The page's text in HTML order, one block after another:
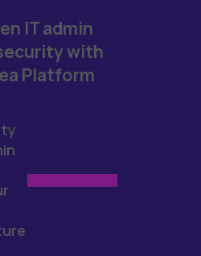
IT admin
with
Platform